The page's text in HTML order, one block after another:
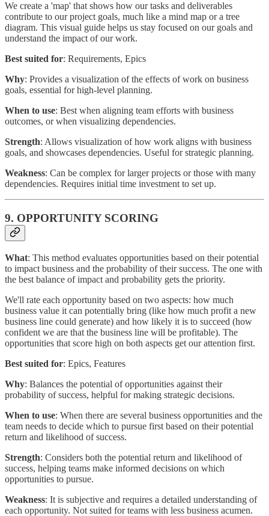
We create a 'map' that shows how our tasks and deliverables
contribute to our project goals, much like a mind map or a tree
diagram. This visual guide helps us stay focused on our goals and
understand the impact of our work.
Best suited for: Requirements, Epics
Why: Provides a visualization of the effects of work on business
goals, essential for high-level planning.
When to use: Best when aligning team efforts with business
outcomes, or when visualizing dependencies.
Strength: Allows visualization of how work aligns with business
goals, and showcases dependencies. Useful for strategic planning.
Weakness: Can be complex for larger projects or those with many
dependencies. Requires initial time investment to set up.
9. OPPORTUNITY SCORING
What: This method evaluates opportunities based on their potential
to impact business and the probability of their success. The one with
the best balance of impact and probability gets the priority.
We'll rate each opportunity based on two aspects: how much
business value it can potentially bring (like how much profit a new
business line could generate) and how likely it is to succeed (how
confident we are that the business line will be profitable). The
opportunities that score high on both aspects get our attention first.
Best suited for: Epics, Features
Why: Balances the potential of opportunities against their
probability of success, helpful for making strategic decisions.
When to use: When there are several business opportunities and the
team needs to decide which to pursue first based on their potential
return and likelihood of success.
Strength: Considers both the potential return and likelihood of
success, helping teams make informed decisions on which
opportunities to pursue.
Weakness: It is subjective and requires a detailed understanding of
each opportunity. Not suited for teams with less business acumen.